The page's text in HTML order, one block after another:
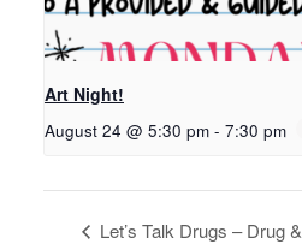
Art Night!
August 24 @ 5:30 pm - 7:30 pm
Let’s Talk Drugs – Drug &